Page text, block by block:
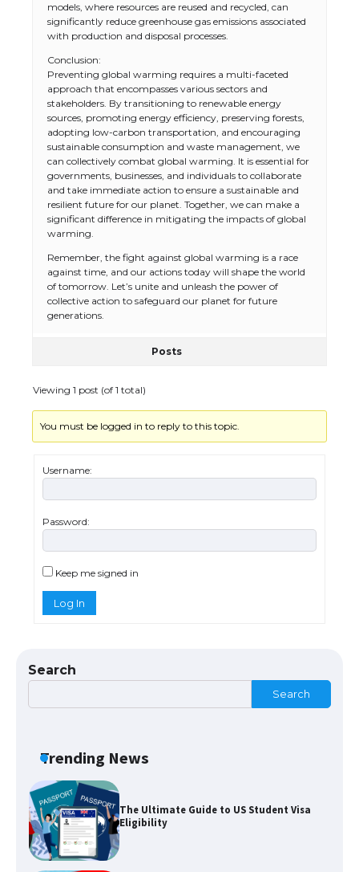
models, where resources are reused and recycled, can
significantly reduce greenhouse gas emissions associated
with production and disposal processes.
Conclusion:
Preventing global warming requires a multi-faceted
approach that encompasses various sectors and
stakeholders. By transitioning to renewable energy
sources, promoting energy efficiency, preserving forests,
adopting low-carbon transportation, and encouraging
sustainable consumption and waste management, we
can collectively combat global warming. It is essential for
governments, businesses, and individuals to collaborate
and take immediate action to ensure a sustainable and
resilient future for our planet. Together, we can make a
significant difference in mitigating the impacts of global
warming.
Remember, the fight against global warming is a race
against time, and our actions today will shape the world
of tomorrow. Let’s unite and unleash the power of
collective action to safeguard our planet for future
generations.
Posts
Viewing 1 post (of 1 total)
You must be logged in to reply to this topic.
Username:
Password:
Keep me signed in
Log In
Search
Search
Trending News
The Ultimate Guide to US Student Visa
Eligibility
The Ultimate Guide to Understanding
the Duration of Student Visa in USA